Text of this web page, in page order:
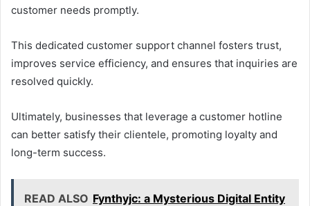
customer needs promptly.
This dedicated customer support channel fosters trust,
improves service efficiency, and ensures that inquiries are
resolved quickly.
Ultimately, businesses that leverage a customer hotline
can better satisfy their clientele, promoting loyalty and
long-term success.
READ ALSO Fynthyjc: a Mysterious Digital Entity